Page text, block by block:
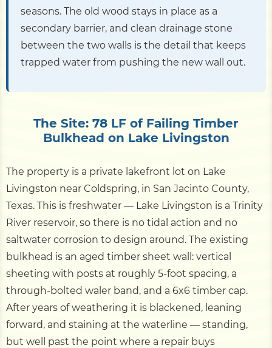
seasons. The old wood stays in place as a
secondary barrier, and clean drainage stone
between the two walls is the detail that keeps
trapped water from pushing the new wall out.
The Site: 78 LF of Failing Timber
Bulkhead on Lake Livingston
The property is a private lakefront lot on Lake
Livingston near Coldspring, in San Jacinto County,
Texas. This is freshwater — Lake Livingston is a Trinity
River reservoir, so there is no tidal action and no
saltwater corrosion to design around. The existing
bulkhead is an aged timber sheet wall: vertical
sheeting with posts at roughly 5-foot spacing, a
through-bolted waler band, and a 6x6 timber cap.
After years of weathering it is blackened, leaning
forward, and staining at the waterline — standing,
but well past the point where a repair buys